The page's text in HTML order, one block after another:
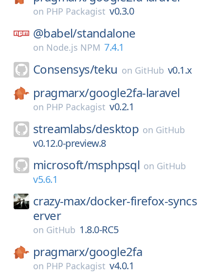
on PHP Packagist v0.3.0
@babel/standalone
on Node.js NPM 7.4.1
Consensys/teku on GitHub v0.1.x
pragmarx/google2fa-laravel
on PHP Packagist v0.2.1
streamlabs/desktop on GitHub
v0.12.0-preview.8
microsoft/msphpsql on GitHub
v5.6.1
crazy-max/docker-firefox-syncs
erver
on GitHub 1.8.0-RC5
pragmarx/google2fa
on PHP Packagist v4.0.1